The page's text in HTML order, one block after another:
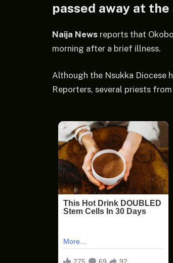
passed away at
Naija News reports that
morning after a brief illness.
Although the Nsukka Diocese
Reporters, several priests